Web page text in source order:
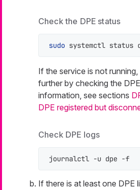
Check the DPE status
sudo systemctl status
If the service is not
further by checking the
information, see sections
DPE registered but
Check DPE logs
journalctl -u dpe -f
If there is at least one DPE